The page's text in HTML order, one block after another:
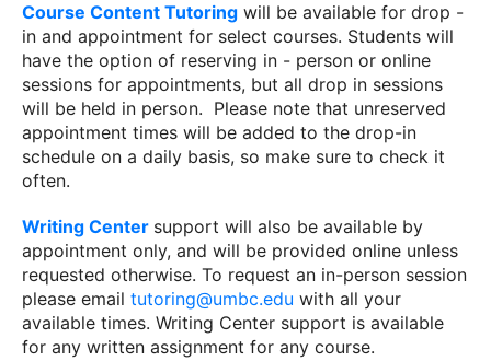
Course Content Tutoring will be available for drop -
in and appointment for select courses. Students will
have the option of reserving in - person or online
sessions for appointments, but all drop in sessions
will be held in person. Please note that unreserved
appointment times will be added to the drop-in
schedule on a daily basis, so make sure to check it
often.
Writing Center support will also be available by
appointment only, and will be provided online unless
requested otherwise. To request an in-person session
please email tutoring@umbc.edu with all your
available times. Writing Center support is available
for any written assignment for any course.